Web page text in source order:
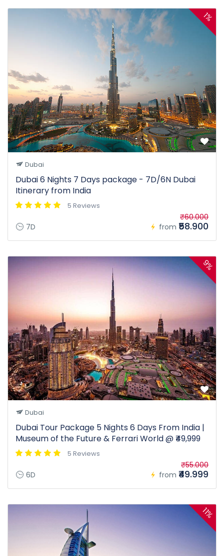
1%
Dubai
Dubai 6 Nights 7 Days package - 7D/6N Dubai
Itinerary from India
5 Reviews
7D from
₹60.000
₹58.900
9%
Dubai
Dubai Tour Package 5 Nights 6 Days From India |
Museum of the Future & Ferrari World @ ₹49,999
5 Reviews
6D from
₹55.000
₹49.999
11%